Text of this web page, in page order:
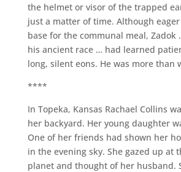
the helmet or visor of the trapped
just a matter of time. Although
base for the communal meal, Zadok
his ancient race … had learned
long, silent eons. He was more than
****
In Topeka, Kansas Rachael Collins
her backyard. Her young daughter
One of her friends had shown her
in the evening sky. She gazed up at
planet and thought of her husband.